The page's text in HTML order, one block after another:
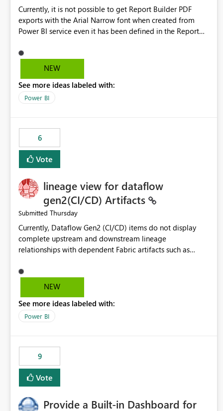
Currently, it is not possible to get Report Builder PDF
exports with the Arial Narrow font when created from
Power BI service even it has been defined in the Report
not listed as default font in the supported Typography
settings: Font List Windows 11 - Typography | Microsoft
font is a business requirement for specific reports
submissions.
NEW
See more ideas labeled with:
Power BI
6
Vote
lineage view for dataflow
gen2(CI/CD) Artifacts
Submitted Thursday
Currently, Dataflow Gen2 (CI/CD) items do not display
complete upstream and downstream lineage
relationships with dependent Fabric artifacts such as
This creates challenges when tracing data dependencies,
understanding impact analysis, and managing end-to-end
the same lineage experience available for Dataflow Gen2
(CI/CD) items as is available for other Fabric artifacts,
between Dataflow Gen2 (CI/CD), Semantic Models,
Reports, and other Fabric artifacts. Solved: Dataflow
Gen2 CICD are not Linked - Microsoft Fabric Community
NEW
See more ideas labeled with:
Power BI
9
Vote
Provide a Built-in Dashboard for